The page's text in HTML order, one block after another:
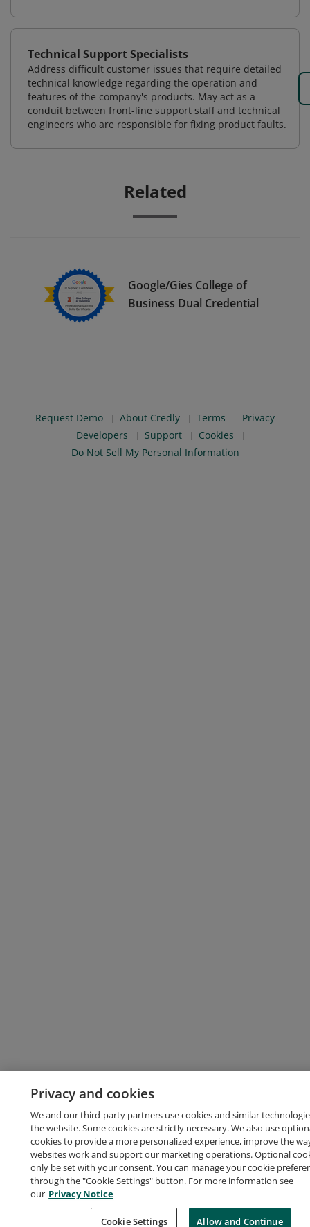
Technical Support Specialists
Address difficult customer issues that require detailed
technical knowledge regarding the operation and
features of the company's products. May act as a
conduit between front-line support staff and technical
engineers who are responsible for fixing product faults.
Related
Google/Gies College of
Business Dual Credential
Request Demo About Credly Terms
Privacy
Developers
Support
Cookies
Do Not Sell My Personal Information
Privacy and cookies
We and our third-party partners use cookies and similar
the website. Some cookies are strictly necessary. We also use
cookies to provide a more personalized experience, improve the
websites work and support our marketing operations. Optional
only be set with your consent. You can manage your cookie
through the "Cookie Settings" button. For more information see
our Privacy Notice
Cookie Settings Allow and Continue